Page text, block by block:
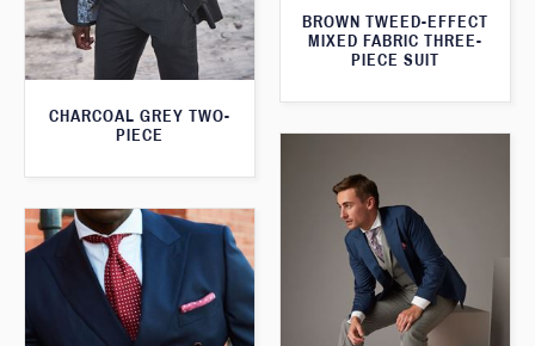
BROWN TWEED-EFFECT
MIXED FABRIC THREE-
PIECE SUIT
CHARCOAL GREY TWO-
PIECE